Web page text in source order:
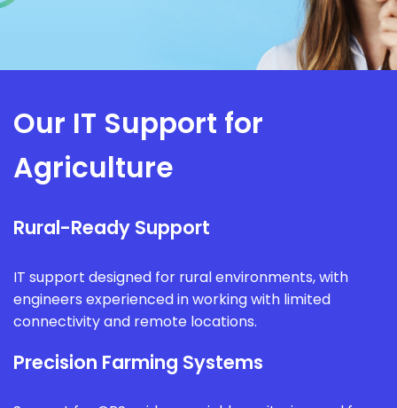
Our IT Support for
Agriculture
Rural-Ready Support
IT support designed for rural environments, with
engineers experienced in working with limited
connectivity and remote locations.
Precision Farming Systems